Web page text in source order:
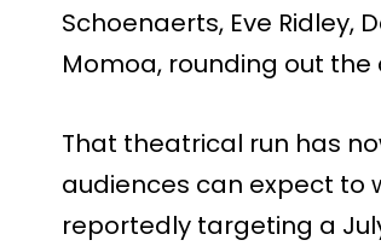
Schoenaerts, Eve Ridley,
Momoa, rounding out the
That theatrical run has
audiences can expect to
reportedly targeting a